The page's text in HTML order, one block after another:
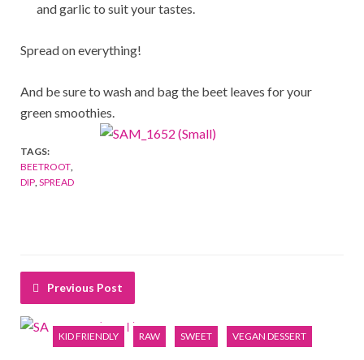
and garlic to suit your tastes.
Spread on everything!
And be sure to wash and bag the beet leaves for your
green smoothies.
TAGS:
BEETROOT,
DIP,SPREAD
Previous Post
KID FRIENDLY RAW SWEET VEGAN DESSERT